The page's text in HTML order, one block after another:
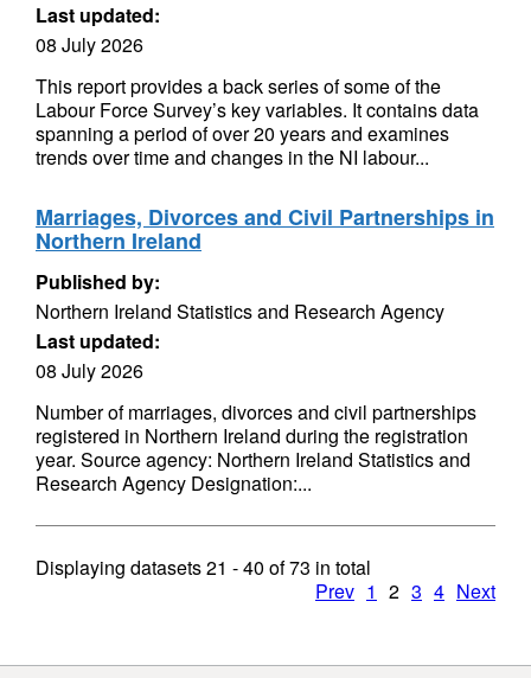
Last updated:
08 July 2026
This report provides a back series of some of the
Labour Force Survey’s key variables. It contains data
spanning a period of over 20 years and examines
trends over time and changes in the NI labour...
Marriages, Divorces and Civil Partnerships in
Northern Ireland
Published by:
Northern Ireland Statistics and Research Agency
Last updated:
08 July 2026
Number of marriages, divorces and civil partnerships
registered in Northern Ireland during the registration
year. Source agency: Northern Ireland Statistics and
Research Agency Designation:...
Displaying datasets21 - 40 of73 in total
Prev 1 2 3 4 Next